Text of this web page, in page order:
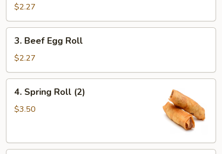
Egg
Roll
$2.27
Beef
Egg
Roll
3. Beef Egg Roll
$2.27
Spring
Roll
4. Spring Roll (2)
$3.50